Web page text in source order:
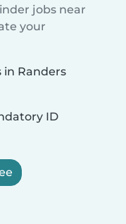
jobs near
your
in Randers
ID